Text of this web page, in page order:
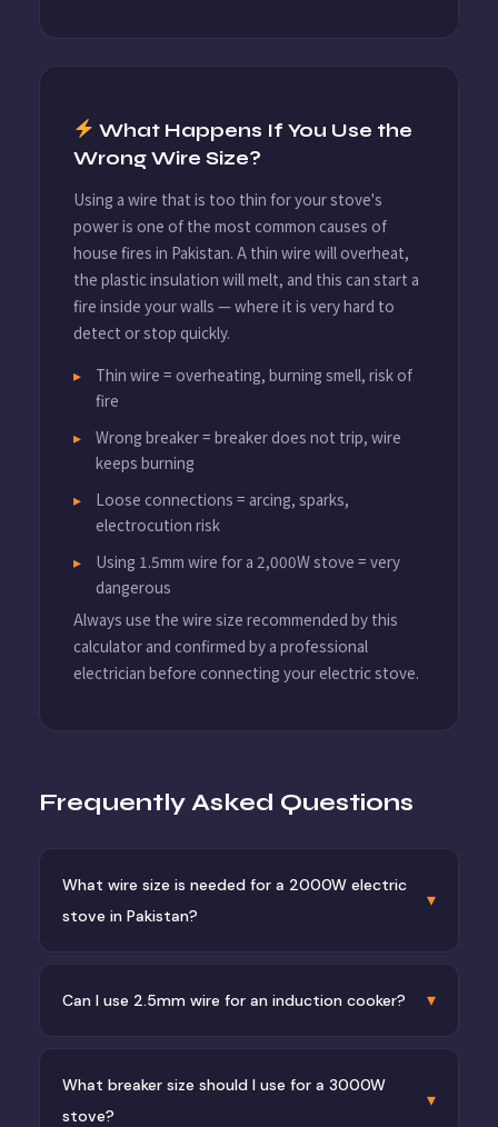
What Happens If You Use the
Wrong Wire Size?
Using a wire that is too thin for your stove's
power is one of the most common causes of
house fires in Pakistan. A thin wire will overheat,
the plastic insulation will melt, and this can start a
fire inside your walls — where it is very hard to
detect or stop quickly.
Thin wire = overheating, burning smell, risk of
fire
Wrong breaker = breaker does not trip, wire
keeps burning
Loose connections = arcing, sparks,
electrocution risk
Using 1.5mm wire for a 2,000W stove = very
dangerous
Always use the wire size recommended by this
calculator and confirmed by a professional
electrician before connecting your electric stove.
Frequently Asked Questions
What wire size is needed for a 2000W electric
stove in Pakistan?
▾
Can I use 2.5mm wire for an induction cooker? ▾
What breaker size should I use for a 3000W
stove?
▾